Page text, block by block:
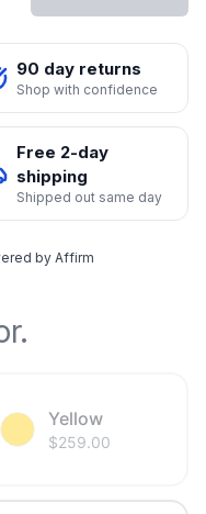
90 day returns
Shop with confidence
Free 2-day
shipping
Shipped out same day
by Affirm
Yellow
$259.00